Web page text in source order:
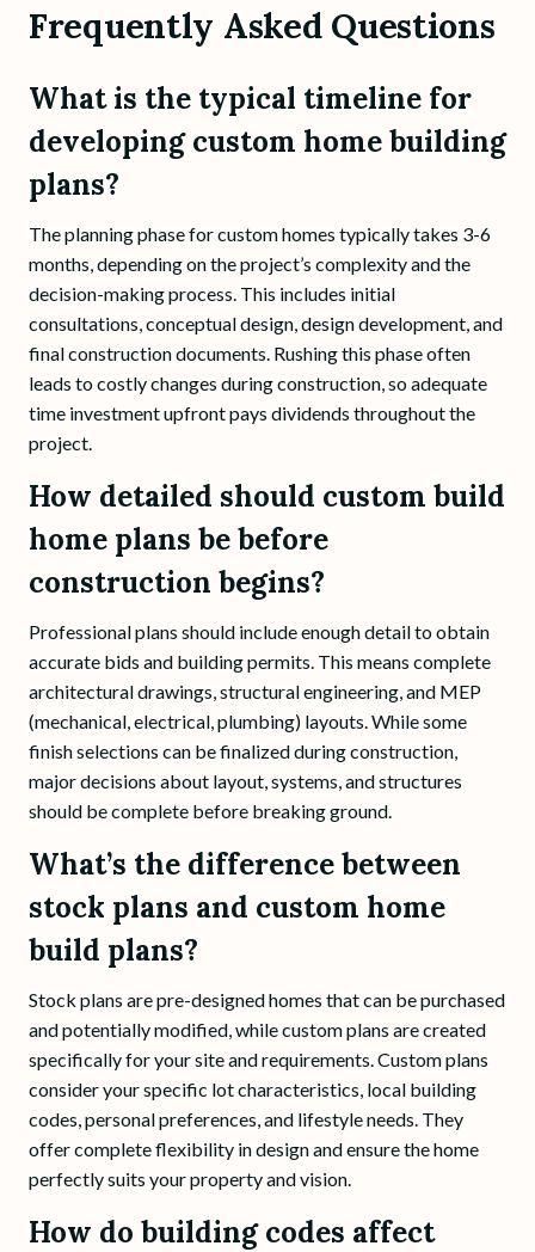
Frequently Asked Questions
What is the typical timeline for
developing custom home building
plans?
The planning phase for custom homes typically takes 3-6
months, depending on the project’s complexity and the
decision-making process. This includes initial
consultations, conceptual design, design development, and
final construction documents. Rushing this phase often
leads to costly changes during construction, so adequate
time investment upfront pays dividends throughout the
project.
How detailed should custom build
home plans be before
construction begins?
Professional plans should include enough detail to obtain
accurate bids and building permits. This means complete
architectural drawings, structural engineering, and MEP
(mechanical, electrical, plumbing) layouts. While some
finish selections can be finalized during construction,
major decisions about layout, systems, and structures
should be complete before breaking ground.
What’s the difference between
stock plans and custom home
build plans?
Stock plans are pre-designed homes that can be purchased
and potentially modified, while custom plans are created
specifically for your site and requirements. Custom plans
consider your specific lot characteristics, local building
codes, personal preferences, and lifestyle needs. They
offer complete flexibility in design and ensure the home
perfectly suits your property and vision.
How do building codes affect